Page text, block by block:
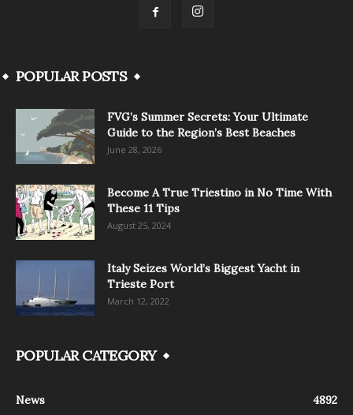
POPULAR POSTS
FVG’s Summer Secrets: Your Ultimate
Guide to the Region’s Best Beaches
June 28, 2026
Become A True Triestino in No Time With
These 11 Tips
August 25, 2024
Italy Seizes World’s Biggest Yacht in
Trieste Port
March 12, 2022
POPULAR CATEGORY
News 4892